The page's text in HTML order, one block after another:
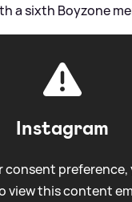
a sixth Boyzone
Instagram
consent
view this content